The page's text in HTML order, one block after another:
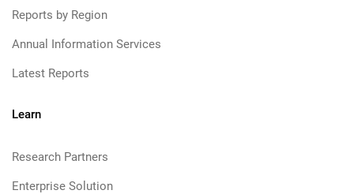
Reports by Region
Annual Information Services
Latest Reports
Learn
Research Partners
Enterprise Solution